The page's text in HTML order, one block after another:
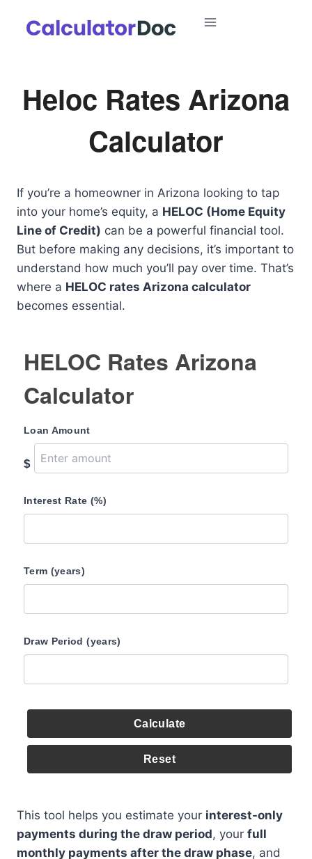
Heloc Rates Arizona
Calculator
If you’re a homeowner in Arizona looking to tap
into your home’s equity, a HELOC (Home Equity
Line of Credit) can be a powerful financial tool.
But before making any decisions, it’s important to
understand how much you’ll pay over time. That’s
where a HELOC rates Arizona calculator
becomes essential.
HELOC Rates Arizona
Calculator
Loan Amount
$
Interest Rate (%)
Term (years)
Draw Period (years)
Calculate
Reset
This tool helps you estimate your interest-only
payments during the draw period, your full
monthly payments after the draw phase, and